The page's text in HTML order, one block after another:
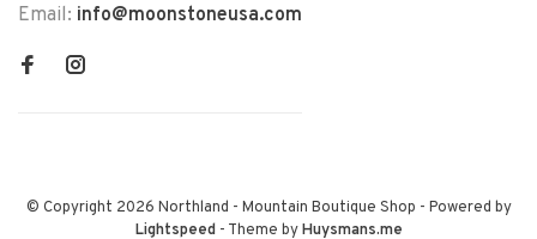
Email: info@moonstoneusa.com
© Copyright 2026 Northland - Mountain Boutique Shop - Powered by
Lightspeed- Theme byHuysmans.me